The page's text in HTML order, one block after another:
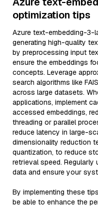
optimization tips
Azure text-embedding-3-
generating high-quality
by preprocessing input
ensure the embeddings
concepts. Leverage
search algorithms like
across large datasets.
applications, implement
accessed embeddings,
threading or parallel
reduce latency in large-
dimensionality reduction
quantization, to reduce
retrieval speed.
data and ensure your
By implementing these
be able to enhance the